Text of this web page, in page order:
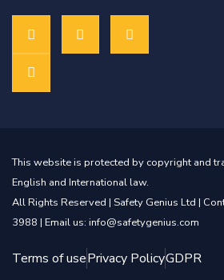
This website is protected by copyright and
English and International law.
All Rights Reserved | Safety Genius Ltd |
3988 | Email us: info@safetygenius.com
Terms of usePrivacy PolicyGDPR